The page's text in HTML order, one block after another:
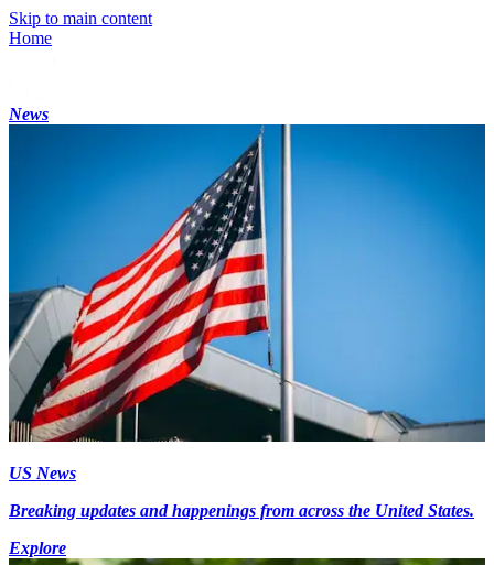
Skip to main content
Home
News
US News
Breaking updates and happenings from across the United States.
Explore